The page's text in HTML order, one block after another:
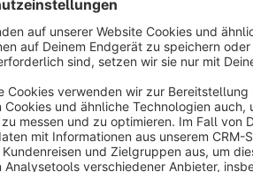
About the Extension
Would you like to offer your customers
With the Properties List for Shopping
of your choice.
In addition, you can use the